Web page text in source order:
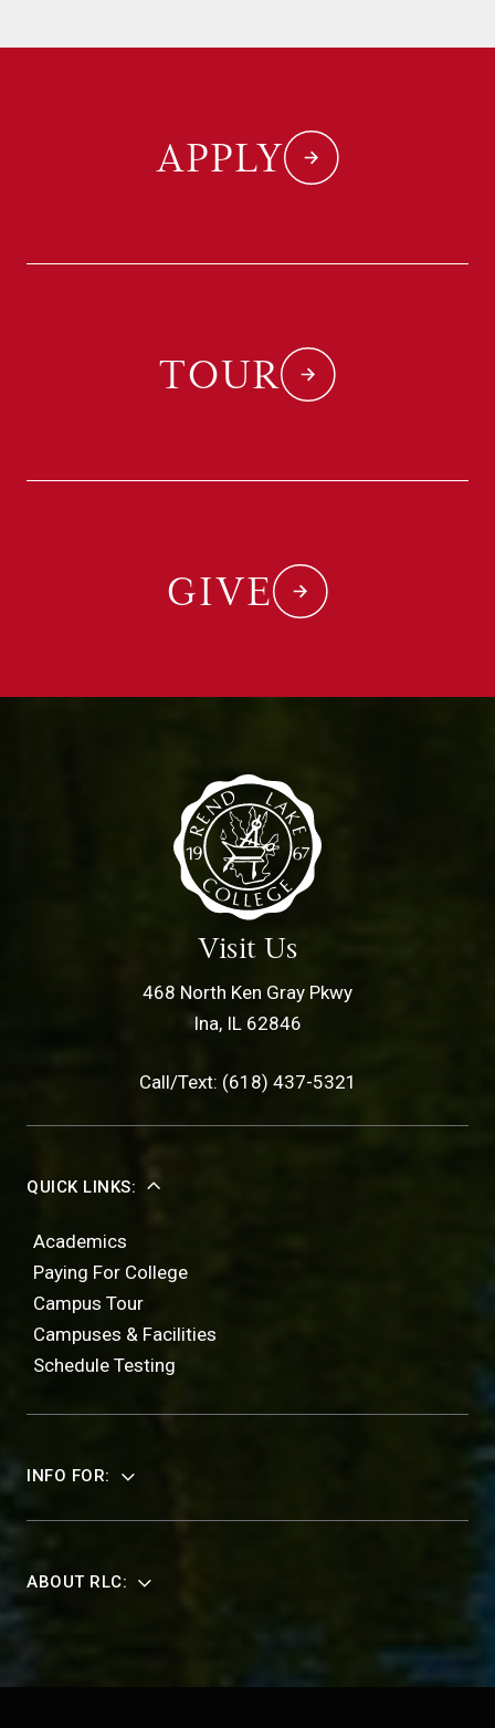
APPLY
TOUR
GIVE
Visit Us
468 North Ken Gray Pkwy
Ina, IL 62846
Call/Text: (618) 437-5321
QUICK LINKS:
Academics
Paying For College
Campus Tour
Campuses & Facilities
Schedule Testing
INFO FOR:
ABOUT RLC: